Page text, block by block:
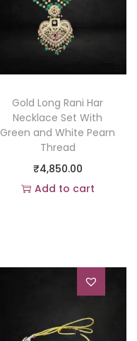
Gold Long Rani Har
Necklace Set With
Green and White Pearn
Thread
₹4,850.00
Add to cart